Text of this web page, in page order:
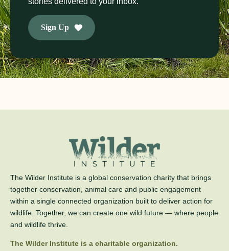
Sign Up
The Wilder Institute is a global conservation charity that brings
together conservation, animal care and public engagement
within a single connected organization built to deliver action for
wildlife. Together, we can create one wild future — where people
and wildlife thrive.
The Wilder Institute is a charitable organization.